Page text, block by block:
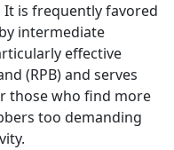
It is frequently favored
intermediate
effective
(RPB) and serves
those who find more
too demanding